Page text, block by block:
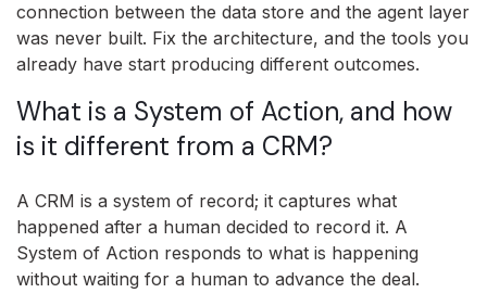
connection between the data store and the agent layer
was never built. Fix the architecture, and the tools you
already have start producing different outcomes.
What is a System of Action, and how
is it different from a CRM?
A CRM is a system of record; it captures what
happened after a human decided to record it. A
System of Action responds to what is happening
without waiting for a human to advance the deal.